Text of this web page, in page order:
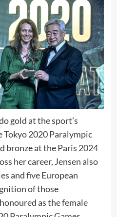
gold at the sport’s
Tokyo 2020 Paralympic
bronze at theParis 2024
her career, Jensen also
and five European
of those
as the female